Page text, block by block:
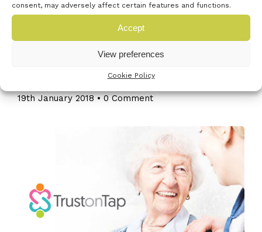
consent, may adversely affect certain features and functions.
Accept
View preferences
Cookie Policy
Read More
Read Truston Tap’s experience of
pitching at Venturefest South
19th January 2018 •0 Comment